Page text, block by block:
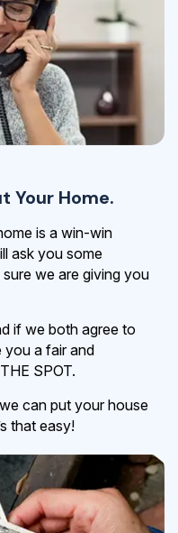
Your Home.
is a win-win
ask you some
we are giving you
if we both agree to
you a fair and
SPOT.
can put your house
that easy!